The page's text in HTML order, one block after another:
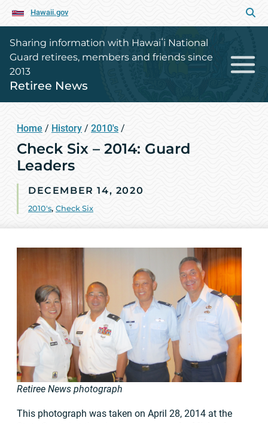
Hawaii.gov
Sharing information with Hawaiʻi National
Guard retirees, members and friends since
2013
Retiree News
Home / History / 2010's /
Check Six – 2014: Guard
Leaders
DECEMBER 14, 2020
2010's, Check Six
Retiree News photograph
This photograph was taken on April 28, 2014 at the